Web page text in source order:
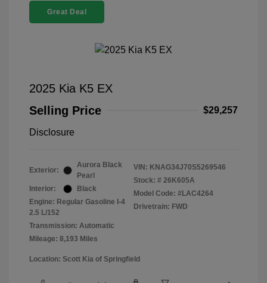
Great Deal
2025 Kia K5 EX
Selling Price
$29,257
Disclosure
Exterior:
Aurora Black
Pearl
Interior:
Black
Engine: Regular Gasoline I-4
2.5 L/152
Transmission: Automatic
Mileage: 8,193 Miles
VIN: KNAG34J70S5269546
Stock: # 26K605A
Model Code: #LAC4264
Drivetrain: FWD
Location: Scott Kia of Springfield